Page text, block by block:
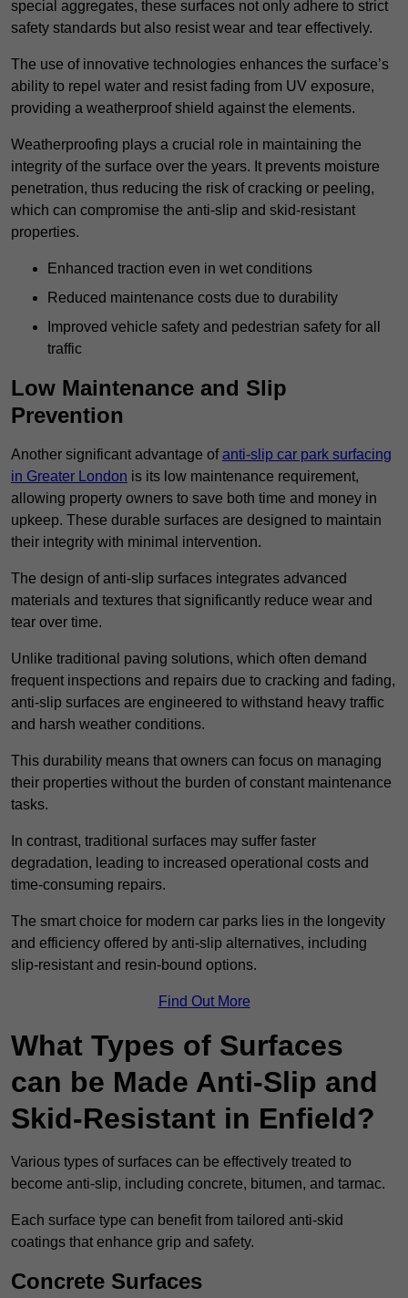
special aggregates, these surfaces not only adhere to strict
safety standards but also resist wear and tear effectively.
The use of innovative technologies enhances the surface’s
ability to repel water and resist fading from UV exposure,
providing a weatherproof shield against the elements.
Weatherproofing plays a crucial role in maintaining the
integrity of the surface over the years. It prevents moisture
penetration, thus reducing the risk of cracking or peeling,
which can compromise the anti-slip and skid-resistant
properties.
Enhanced traction even in wet conditions
Reduced maintenance costs due to durability
Improved vehicle safety and pedestrian safety for all
traffic
Low Maintenance and Slip
Prevention
Another significant advantage ofanti-slip car park surfacing
in Greater London is its low maintenance requirement,
allowing property owners to save both time and money in
upkeep. These durable surfaces are designed to maintain
their integrity with minimal intervention.
The design of anti-slip surfaces integrates advanced
materials and textures that significantly reduce wear and
tear over time.
Unlike traditional paving solutions, which often demand
frequent inspections and repairs due to cracking and fading,
anti-slip surfaces are engineered to withstand heavy traffic
and harsh weather conditions.
This durability means that owners can focus on managing
their properties without the burden of constant maintenance
tasks.
In contrast, traditional surfaces may suffer faster
degradation, leading to increased operational costs and
time-consuming repairs.
The smart choice for modern car parks lies in the longevity
and efficiency offered by anti-slip alternatives, including
slip-resistant and resin-bound options.
Find Out More
What Types of Surfaces
can be Made Anti-Slip and
Skid-Resistant in Enfield?
Various types of surfaces can be effectively treated to
become anti-slip, including concrete, bitumen, and tarmac.
Each surface type can benefit from tailored anti-skid
coatings that enhance grip and safety.
Concrete Surfaces